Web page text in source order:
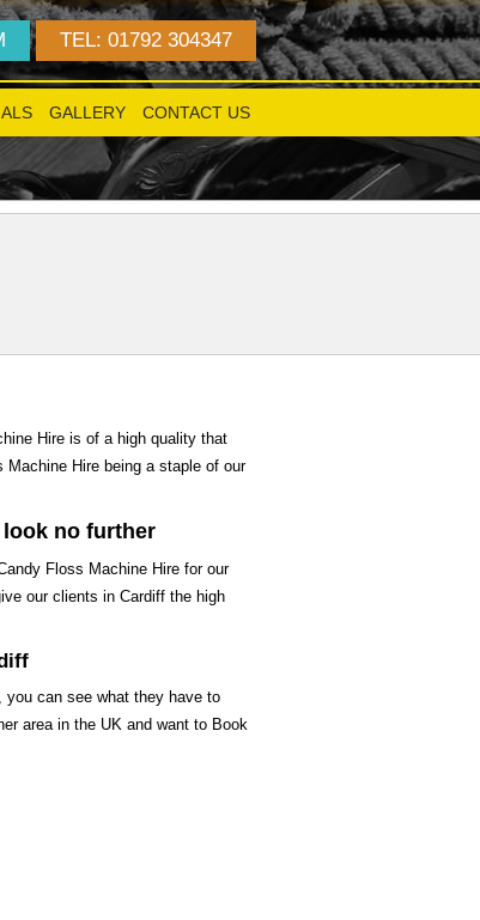
TEL: 01792 304347
GALLERY CONTACT US
Hire is of a high quality that
Hire being a staple of our
no further
Floss Machine Hire for our
our clients in Cardiff the high
can see what they have to
area in the UK and want to Book